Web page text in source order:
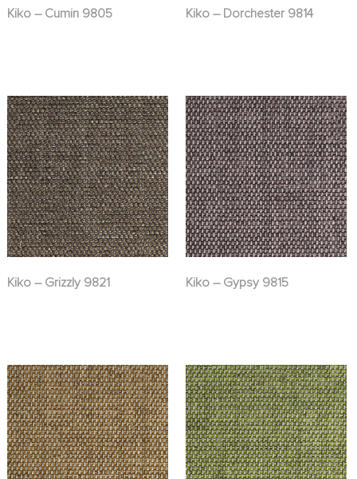
Kiko – Cumin 9805 Kiko – Dorchester 9814
Kiko – Grizzly 9821 Kiko – Gypsy 9815